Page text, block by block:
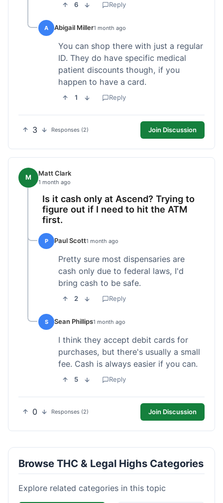
6 Reply
A Abigail Miller1 month ago
You can shop there with just a regular
ID. They do have specific medical
patient discounts though, if you
happen to have a card.
1 Reply
3 Responses (2) Join Discussion
M Matt Clark
1 month ago
Is it cash only at Ascend? Trying to
figure out if I need to hit the ATM
first.
P Paul Scott1 month ago
Pretty sure most dispensaries are
cash only due to federal laws, I'd
bring cash to be safe.
2 Reply
S Sean Phillips1 month ago
I think they accept debit cards for
purchases, but there's usually a small
fee. Cash is always easier if you can.
5 Reply
0 Responses (2) Join Discussion
Browse THC & Legal Highs Categories
Explore related categories in this topic